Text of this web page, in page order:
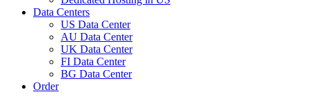
Data Centers
US Data Center
AU Data Center
UK Data Center
FI Data Center
BG Data Center
Order